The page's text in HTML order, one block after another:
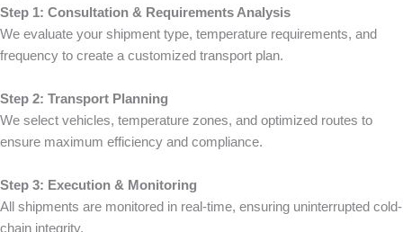
Step 1: Consultation & Requirements Analysis
We evaluate your shipment type, temperature requirements, and
frequency to create a customized transport plan.
Step 2: Transport Planning
We select vehicles, temperature zones, and optimized routes to
ensure maximum efficiency and compliance.
Step 3: Execution & Monitoring
All shipments are monitored in real-time, ensuring uninterrupted cold-
chain integrity.